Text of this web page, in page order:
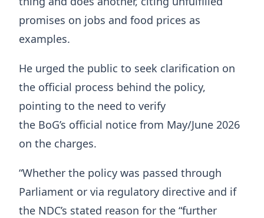
promises on jobs and food prices as
examples.
He urged the public to seek clarification on
the official process behind the policy,
pointing to the need to verify
the BoG’s official notice from May/June 2026
on the charges.
“Whether the policy was passed through
Parliament or via regulatory directive and if
the NDC’s stated reason for the “further